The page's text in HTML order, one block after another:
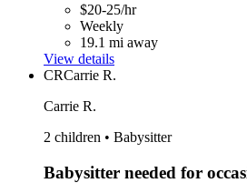
$20-25/hr
Weekly
19.1 mi away
View details
CRCarrie R.
Carrie R.
2 children • Babysitter
Babysitter needed for